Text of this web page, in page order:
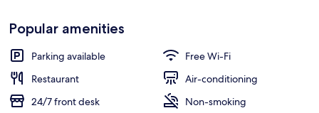
Popular amenities
Parking available
Free Wi-Fi
Restaurant
Air-conditioning
24/7 front desk
Non-smoking